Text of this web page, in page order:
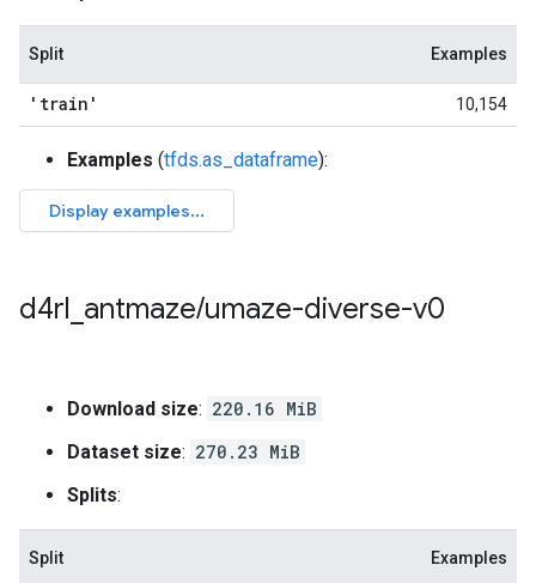
Split Examples
'train' 10,154
Examples (tfds.as_dataframe):
d4rl antmaze/umaze-diverse-v0
Download size: 220.16 MiB
Dataset size: 270.23 MiB
Splits:
Split Examples